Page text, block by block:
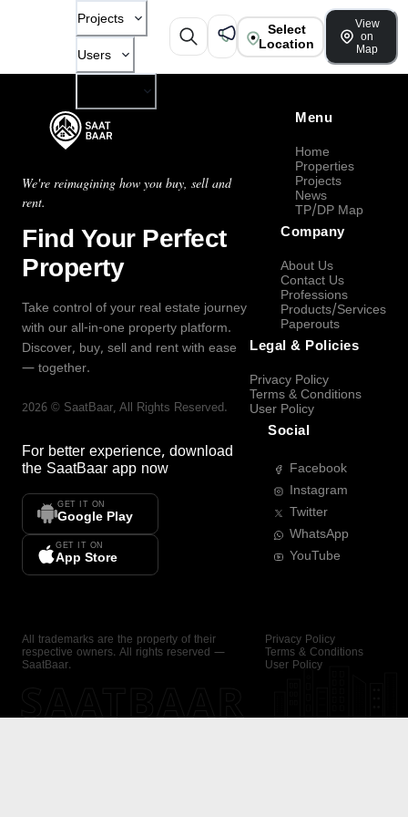
Projects
Users
Select
Location
View
on
Map
We're reimagining how you buy, sell and
rent.
Find Your Perfect
Property
Take control of your real estate journey
with our all-in-one property platform.
Discover, buy, sell and rent with ease
— together.
2026 © SaatBaar, All Rights Reserved.
For better experience, download
the SaatBaar app now
GET IT ON
Google Play
GET IT ON
App Store
Menu
Home
Properties
Projects
News
TP/DP Map
Company
About Us
Contact Us
Professions
Products/Services
Paperouts
Legal & Policies
Privacy Policy
Terms & Conditions
User Policy
Social
Facebook
Instagram
Twitter
WhatsApp
YouTube
All trademarks are the property of their
respective owners. All rights reserved —
SaatBaar.
Privacy Policy
Terms & Conditions
User Policy